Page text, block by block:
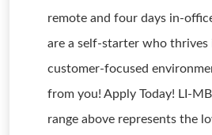
remote and four days in-
are a self-starter who thrives
customer-focused
from you! Apply Today! LI-
range above represents the